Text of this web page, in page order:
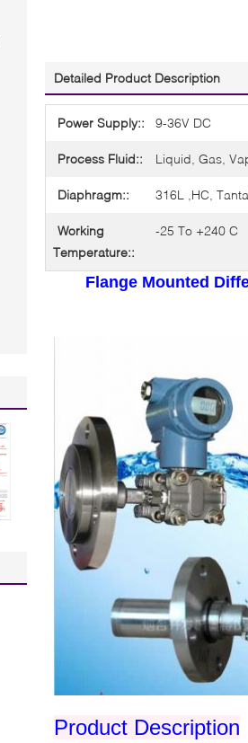
Detailed Product Description
Power Supply:: 9-36V DC
Process Fluid:: Liquid, Gas,
Diaphragm:: 316L ,HC,
Working
Temperature::
-25 To +240 C
Flange Mounted
Product Description